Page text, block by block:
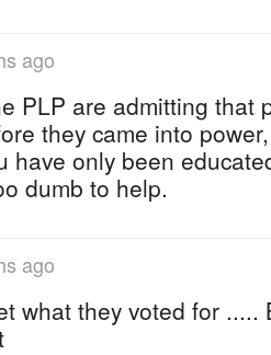
ago
PLP are admitting that
they came into
have only been
dumb to help.
ago
what they voted for .....